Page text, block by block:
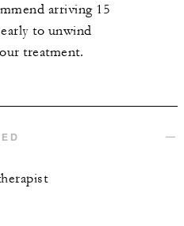
arriving 15
to unwind
treatment.